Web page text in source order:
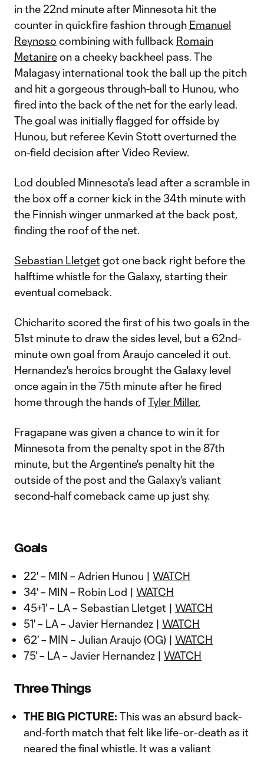
in the 22nd minute after Minnesota hit the
counter in quickfire fashion through Emanuel
Reynoso combining with fullback Romain
Metanireon a cheeky backheel pass. The
Malagasy international took the ball up the pitch
and hit a gorgeous through-ball to Hunou, who
fired into the back of the net for the early lead.
The goal was initially flagged for offside by
Hunou, but referee Kevin Stott overturned the
on-field decision after Video Review.
Lod doubled Minnesota's lead after a scramble in
the box off a corner kick in the 34th minute with
the Finnish winger unmarked at the back post,
finding the roof of the net.
Sebastian Lletgetgot one back right before the
halftime whistle for the Galaxy, starting their
eventual comeback.
Chicharito scored the first of his two goals in the
51st minute to draw the sides level, but a 62nd-
minute own goal from Araujo canceled it out.
Hernandez's heroics brought the Galaxy level
once again in the 75th minute after he fired
home through the hands ofTyler Miller.
Fragapane was given a chance to win it for
Minnesota from the penalty spot in the 87th
minute, but the Argentine's penalty hit the
outside of the post and the Galaxy's valiant
second-half comeback came up just shy.
Goals
22' – MIN – Adrien Hunou | WATCH
34' – MIN – Robin Lod | WATCH
45+1' – LA – Sebastian Lletget | WATCH
51' – LA – Javier Hernandez | WATCH
62' – MIN – Julian Araujo (OG) | WATCH
75' – LA – Javier Hernandez | WATCH
Three Things
THE BIG PICTURE: This was an absurd back-
and-forth match that felt like life-or-death as it
neared the final whistle. It was a valiant